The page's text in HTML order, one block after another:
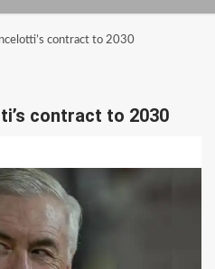
contract to 2030
contract to 2030